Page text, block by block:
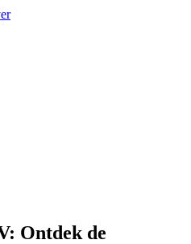
Ontdek de